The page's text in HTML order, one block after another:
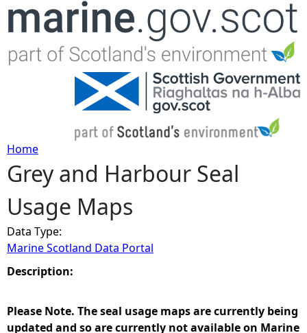
Jump to navigation
Y
o
u
a
r
Home
Grey and Harbour Seal
Usage Maps
Data Type:
Marine Scotland Data Portal
Description:
Please Note. The seal usage maps are currently being
updated and so are currently not available on Marine